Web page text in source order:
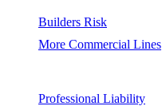
Builders Risk
More Commercial Lines
Professional Liability